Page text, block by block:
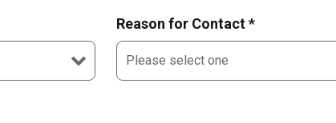
Reason for Contact *